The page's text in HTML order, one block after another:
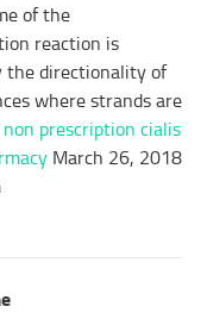
of the
reaction is
the directionality of
where strands are
non prescription cialis
March 26, 2018